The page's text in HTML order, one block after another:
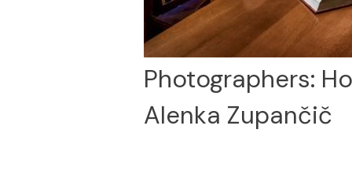
Photographers:
Alenka Zupančič